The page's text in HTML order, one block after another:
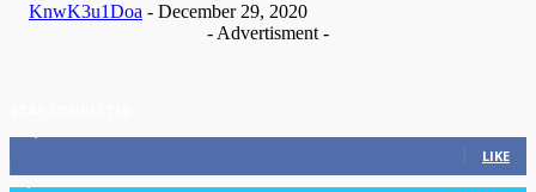
KnwK3u1Doa - December 29, 2020
- Advertisment -
LIKE
3,036 Followers